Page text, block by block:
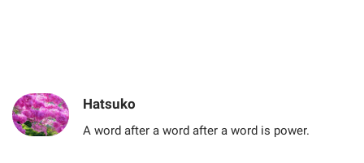
Hatsuko
A word after a word after a word is power.